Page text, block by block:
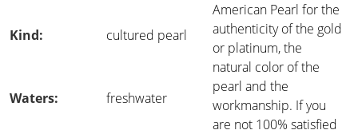
American Pearl for the
authenticity of the gold
or platinum, the
natural color of the
pearl and the
workmanship. If you
are not 100% satisfied
Kind: cultured pearl
Waters: freshwater